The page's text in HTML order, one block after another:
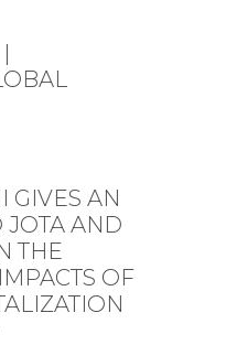
GIVES AN
JOTA AND
THE
OF